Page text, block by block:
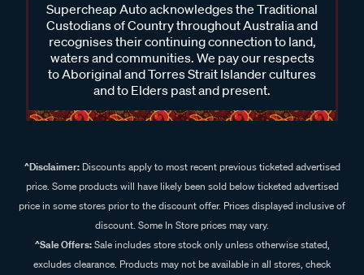
Supercheap Auto acknowledges the Traditional
Custodians of Country throughout Australia and
recognises their continuing connection to land,
waters and communities. We pay our respects
to Aboriginal and Torres Strait Islander cultures
and to Elders past and present.
^Disclaimer:Discounts apply to most recent previous ticketed advertised
price. Some products will have likely been sold below ticketed advertised
price in some stores prior to the discount offer. Prices displayed inclusive of
discount. Some In Store prices may vary.
^Sale Offers:Sale includes store stock only unless otherwise stated,
excludes clearance. Products may not be available in all stores, check